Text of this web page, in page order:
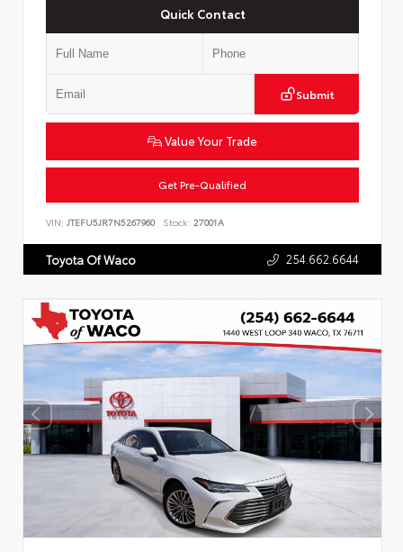
Quick Contact
Submit
Value Your Trade
Get Pre-Qualified
VIN: JTEFU5JR7N5267960 Stock: 27001A
Toyota Of Waco 254.662.6644